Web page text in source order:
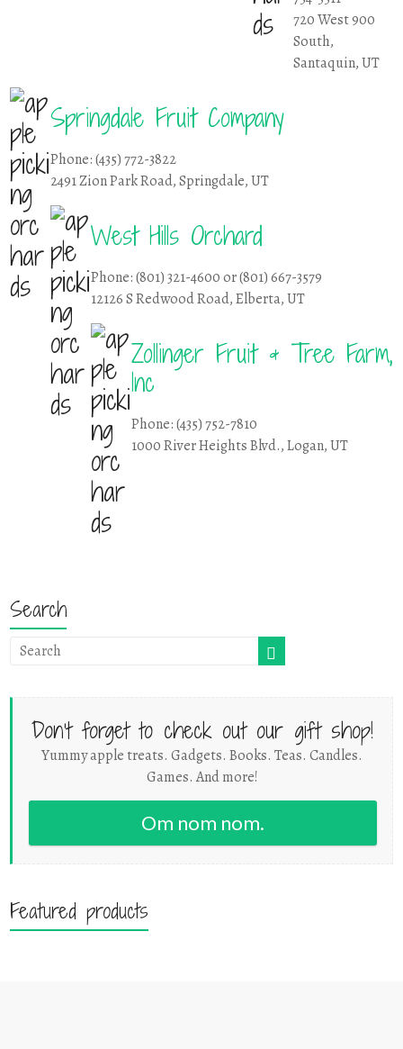
720 West 900
South,
Santaquin, UT
Springdale Fruit Company
Phone: (435) 772-3822
2491 Zion Park Road, Springdale, UT
West Hills Orchard
Phone: (801) 321-4600 or (801) 667-3579
12126 S Redwood Road, Elberta, UT
Zollinger Fruit & Tree Farm,
Inc
Phone: (435) 752-7810
1000 River Heights Blvd., Logan, UT
Search
Don't forget to check out our gift shop!
Yummy apple treats. Gadgets. Books. Teas. Candles.
Games. And more!
Om nom nom.
Featured products